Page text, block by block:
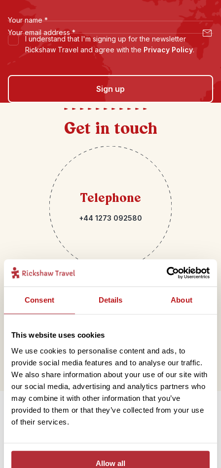
Consent Details About
This website uses cookies
We use cookies to personalise content and ads, to
provide social media features and to analyse our traffic.
We also share information about your use of our site with
our social media, advertising and analytics partners who
may combine it with other information that you’ve
provided to them or that they’ve collected from your use
of their services.
Allow all
Your name *
Your email address *
I understand that I'm signing up for the newsletter
Rickshaw Travel and agree with the Privacy Policy.
Sign up
Get in touch
Telephone
+44 1273 092580
hello@rickshawtravel.co.uk
Information
Contact us